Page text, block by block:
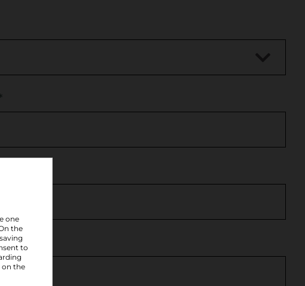
*
one
the
to
on the